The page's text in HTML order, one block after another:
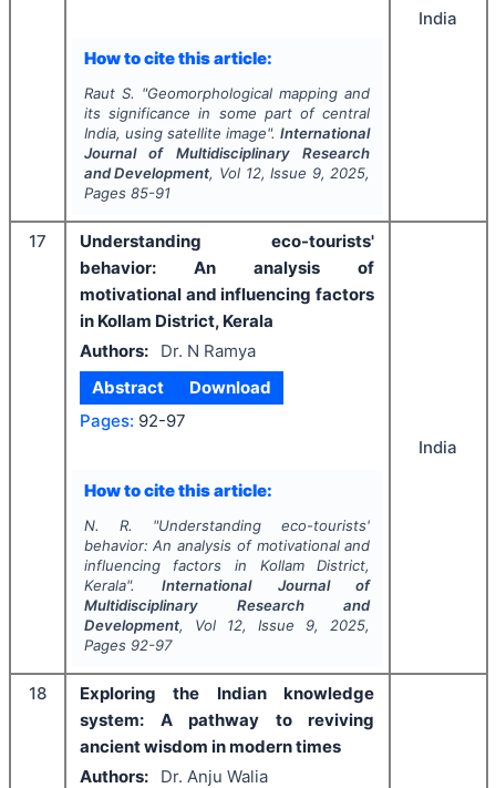
How to cite this article:
Raut S. "Geomorphological mapping and
its significance in some part of central
India, using satellite image".International
Journal of Multidisciplinary Research
and Development, Vol 12, Issue 9, 2025,
Pages 85-91
India
17
Understanding eco-tourists'
behavior: An analysis of
motivational and influencing factors
in Kollam District, Kerala
Authors:
Dr. N Ramya
Abstract
Download
Pages: 92-97
How to cite this article:
N. R. "Understanding eco-tourists'
behavior: An analysis of motivational and
influencing factors in Kollam District,
Kerala".International Journal of
Multidisciplinary Research and
Development, Vol 12, Issue 9, 2025,
Pages 92-97
India
18
Exploring the Indian knowledge
system: A pathway to reviving
ancient wisdom in modern times
Authors:
Dr. Anju Walia